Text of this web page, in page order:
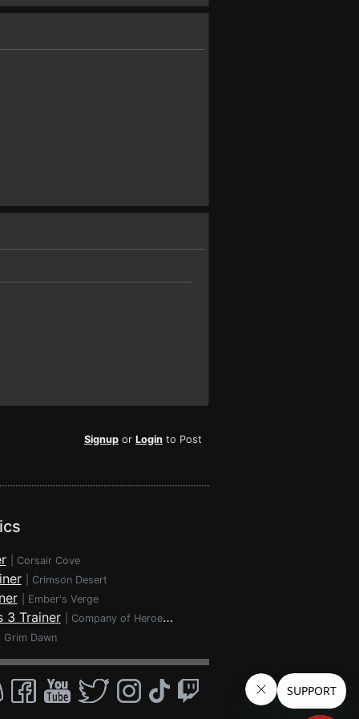
Signup or Login to Post
Corsair Cove
Crimson Desert
Ember's Verge
3 Trainer Company of Heroes 3
Grim Dawn